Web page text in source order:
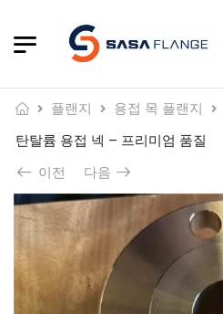
플랜지
용접 목 플랜지
탄탈륨 용접 넥 – 프리미엄 품질
이전
다음